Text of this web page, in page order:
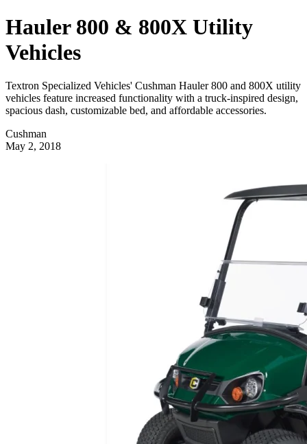
Hauler 800 & 800X Utility
Vehicles
Textron Specialized Vehicles' Cushman Hauler 800 and 800X utility
vehicles feature increased functionality with a truck-inspired design,
spacious dash, customizable bed, and affordable accessories.
Cushman
May 2, 2018